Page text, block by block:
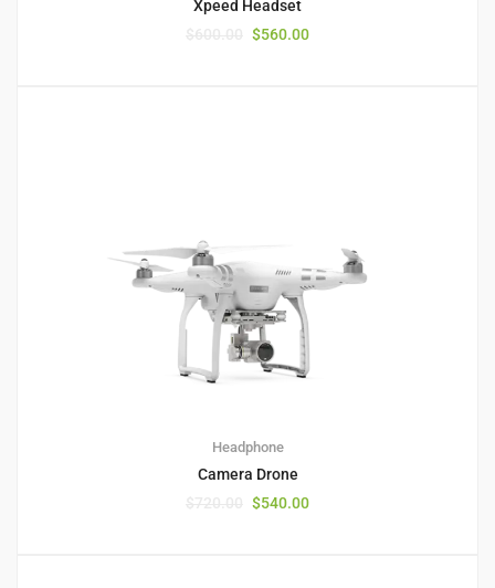
Xpeed Headset
$560.00
Headphone
Camera Drone
$540.00